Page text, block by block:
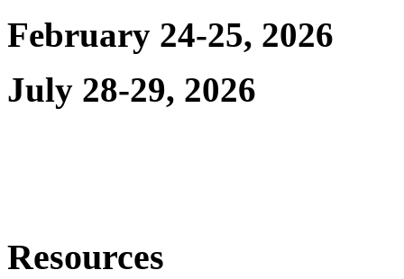
February 24-25, 2026
July 28-29, 2026
Resources